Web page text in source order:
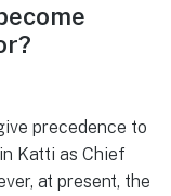
precedence to
Katti as Chief
at present, the